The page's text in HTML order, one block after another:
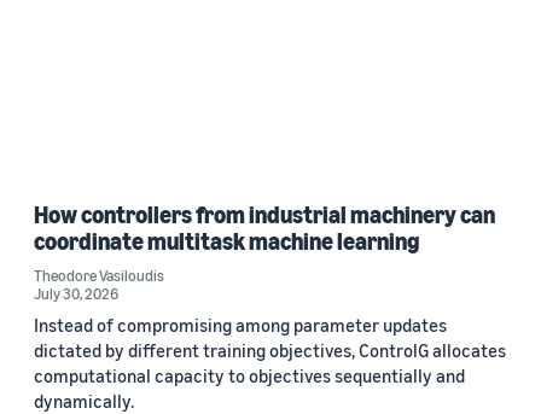
How controllers from industrial machinery can
coordinate multitask machine learning
Theodore Vasiloudis
July 30, 2026
Instead of compromising among parameter updates
dictated by different training objectives, ControlG allocates
computational capacity to objectives sequentially and
dynamically.